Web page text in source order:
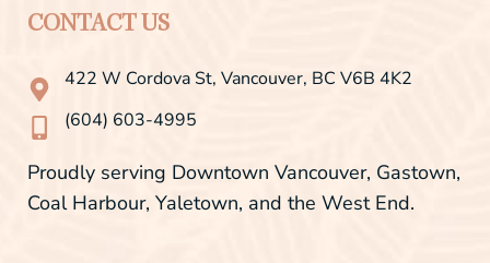
b
k
-
f
a
r
a
m
CONTACT US
422 W Cordova St, Vancouver, BC V6B 4K2
(604) 603-4995
Proudly serving Downtown Vancouver, Gastown,
Coal Harbour, Yaletown, and the West End.